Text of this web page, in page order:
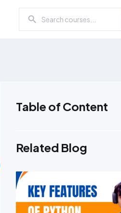
Table of Content
Related Blog